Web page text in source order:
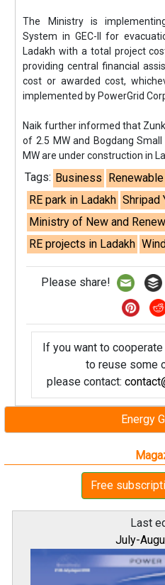
Energy
Free
Last
July-
The Ministry is
System in GEC-II for
Ladakh with a total project
providing central financial
cost or awarded cost,
implemented by PowerGrid
Naik further informed that
of 2.5 MW and Bogdang
MW are under construction in
Tags: Business
RE park in Ladakh Shripad
Ministry of New and
RE projects in Ladakh
Please share!
If you want to
to reuse some
please contact: